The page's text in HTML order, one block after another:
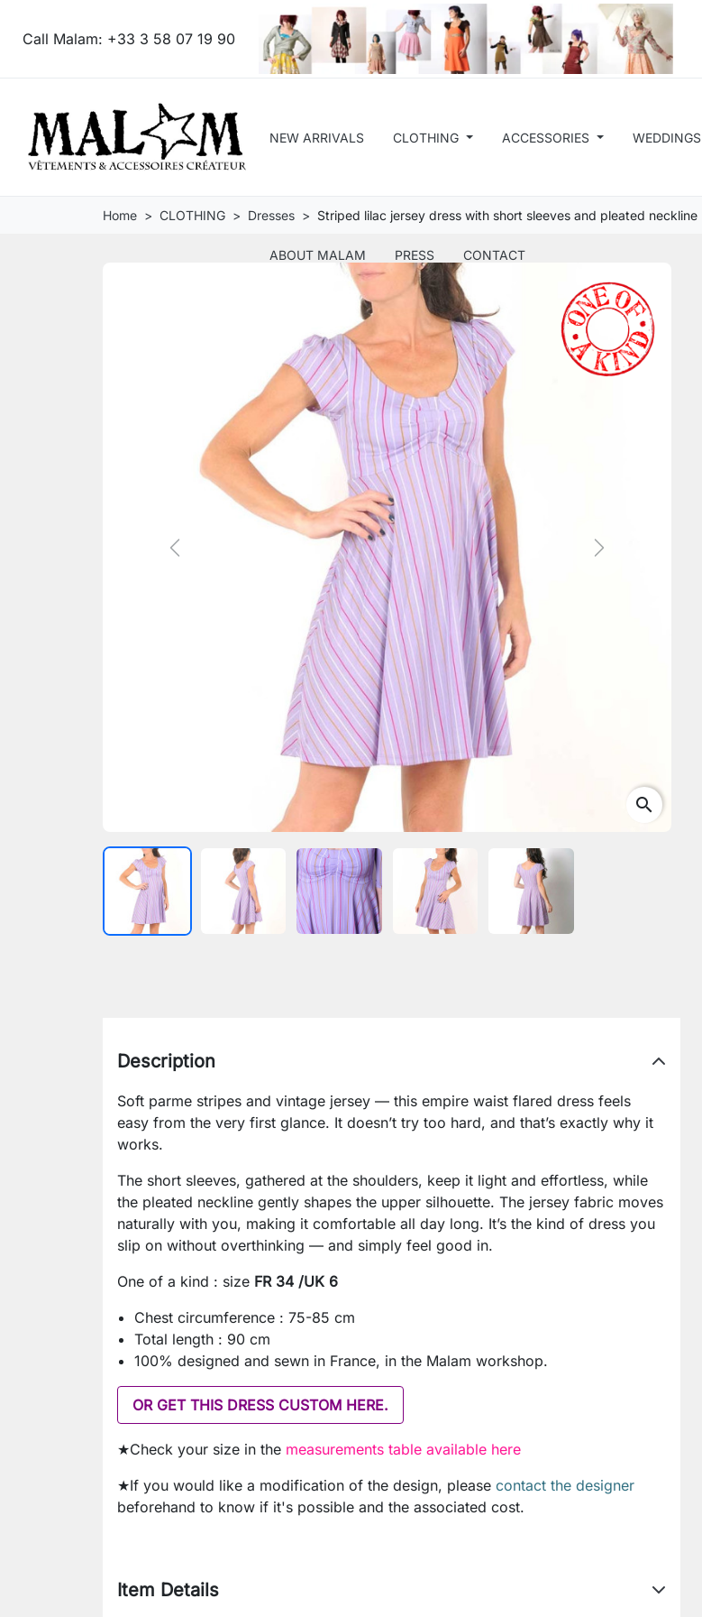
Call Malam: +33 3 58 07 19 90
NEW ARRIVALS CLOTHING ACCESSORIES WEDDINGS
ABOUT MALAM PRESS CONTACT
Home CLOTHING Dresses Striped lilac jersey dress with short sleeves and pleated neckline
Previous Next
search
Description
Soft parme stripes and vintage jersey — this empire waist flared dress feels
easy from the very first glance. It doesn’t try too hard, and that’s exactly why it
works.
The short sleeves, gathered at the shoulders, keep it light and effortless, while
the pleated neckline gently shapes the upper silhouette. The jersey fabric moves
naturally with you, making it comfortable all day long. It’s the kind of dress you
slip on without overthinking — and simply feel good in.
One of a kind : size FR 34 /UK 6
Chest circumference : 75-85 cm
Total length : 90 cm
100% designed and sewn in France, in the Malam workshop.
OR GET THIS DRESS CUSTOM HERE.
★Check your size in the measurements table available here
★If you would like a modification of the design, please contact the designer
beforehand to know if it's possible and the associated cost.
Item Details